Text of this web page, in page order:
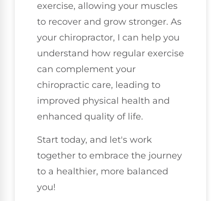
exercise, allowing your muscles
to recover and grow stronger. As
your chiropractor, I can help you
understand how regular exercise
can complement your
chiropractic care, leading to
improved physical health and
enhanced quality of life.
Start today, and let's work
together to embrace the journey
to a healthier, more balanced
you!